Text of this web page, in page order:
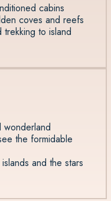
cabins
coves and reefs
to island
wonderland
the formidable
and the stars